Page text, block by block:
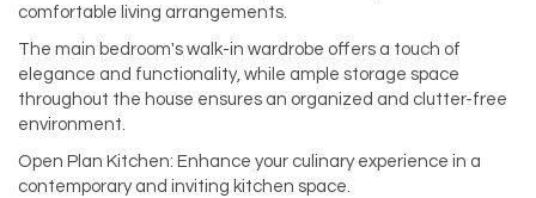
comfortable living arrangements.
The main bedroom's walk-in wardrobe offers a touch of
elegance and functionality, while ample storage space
throughout the house ensures an organized and clutter-free
environment.
Open Plan Kitchen: Enhance your culinary experience in a
contemporary and inviting kitchen space.